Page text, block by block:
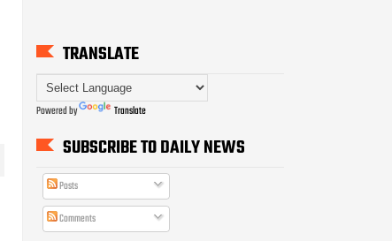
TRANSLATE
Powered by Translate
SUBSCRIBE TO DAILY NEWS
Posts
Comments